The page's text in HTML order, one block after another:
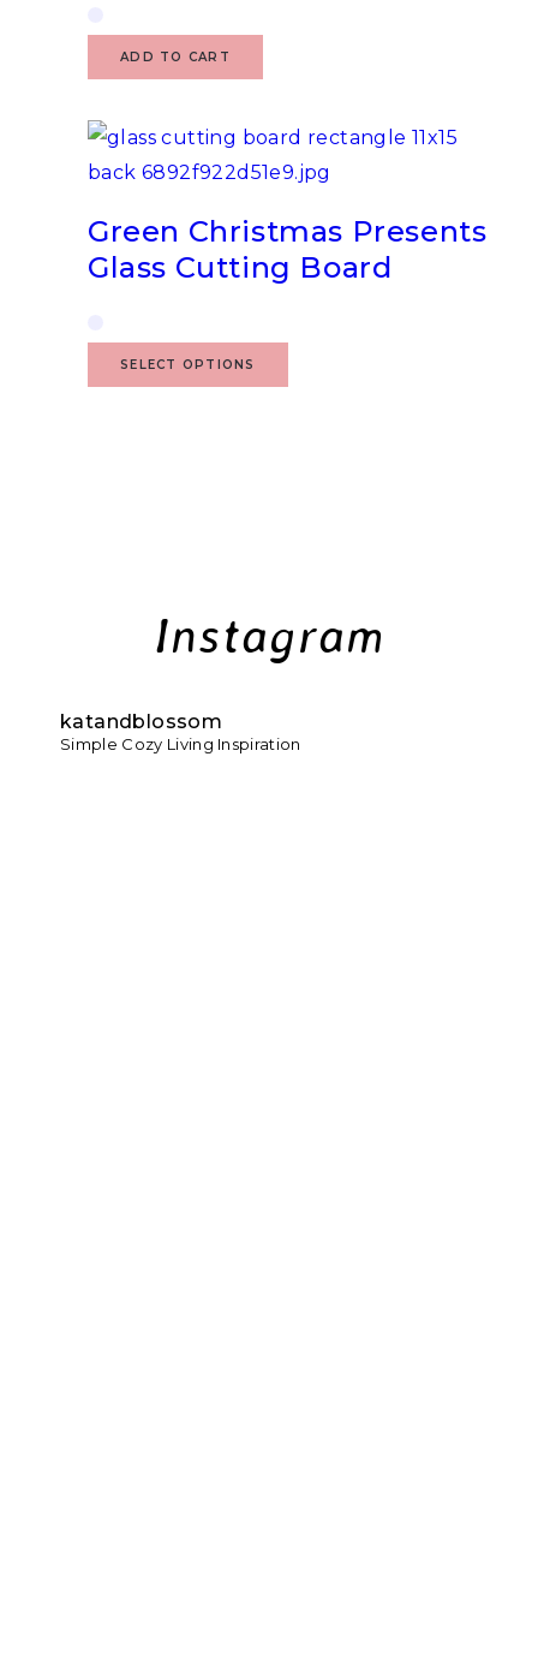
ADD TO CART
Green Christmas Presents
Glass Cutting Board
SELECT OPTIONS
Instagram
katandblossom
Simple Cozy Living Inspiration